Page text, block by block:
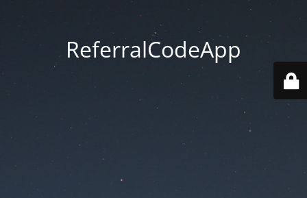
ReferralCodeApp